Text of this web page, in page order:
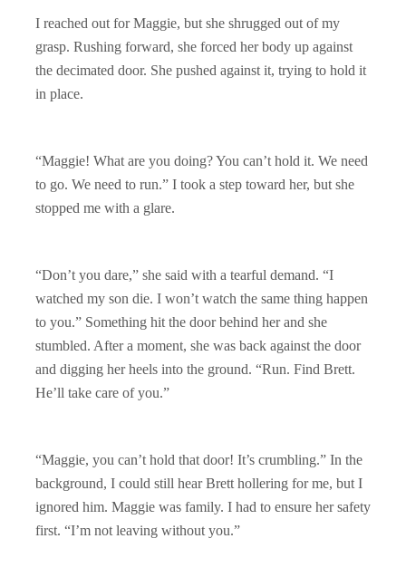
I reached out for Maggie, but she shrugged out of my
grasp. Rushing forward, she forced her body up against
the decimated door. She pushed against it, trying to hold it
in place.
“Maggie! What are you doing? You can’t hold it. We need
to go. We need to run.” I took a step toward her, but she
stopped me with a glare.
“Don’t you dare,” she said with a tearful demand. “I
watched my son die. I won’t watch the same thing happen
to you.” Something hit the door behind her and she
stumbled. After a moment, she was back against the door
and digging her heels into the ground. “Run. Find Brett.
He’ll take care of you.”
“Maggie, you can’t hold that door! It’s crumbling.” In the
background, I could still hear Brett hollering for me, but I
ignored him. Maggie was family. I had to ensure her safety
first. “I’m not leaving without you.”